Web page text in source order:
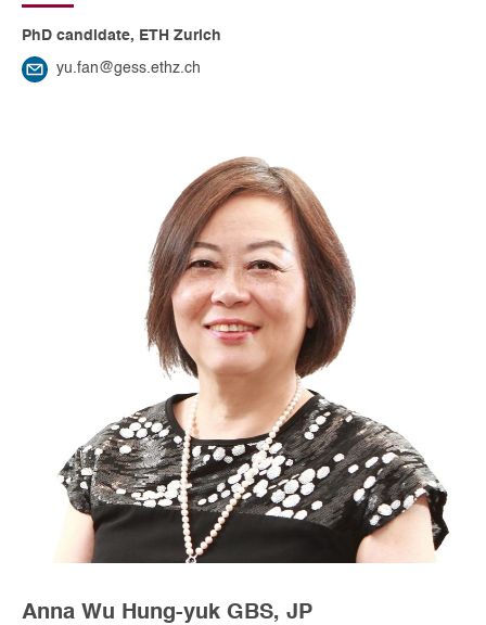
PhD candidate, ETH Zurich
yu.fan@gess.ethz.ch
Anna Wu Hung-yuk GBS, JP